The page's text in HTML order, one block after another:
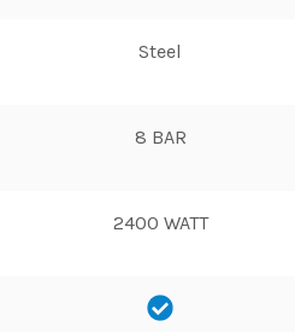
Steel
8 BAR
2400 WATT